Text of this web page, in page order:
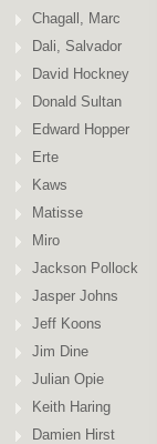
Chagall, Marc
Dali, Salvador
David Hockney
Donald Sultan
Edward Hopper
Erte
Kaws
Matisse
Miro
Jackson Pollock
Jasper Johns
Jeff Koons
Jim Dine
Julian Opie
Keith Haring
Damien Hirst